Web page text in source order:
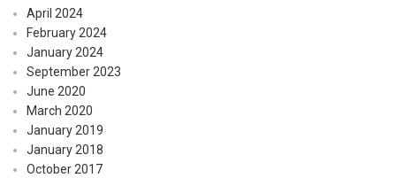
April 2024
February 2024
January 2024
September 2023
June 2020
March 2020
January 2019
January 2018
October 2017